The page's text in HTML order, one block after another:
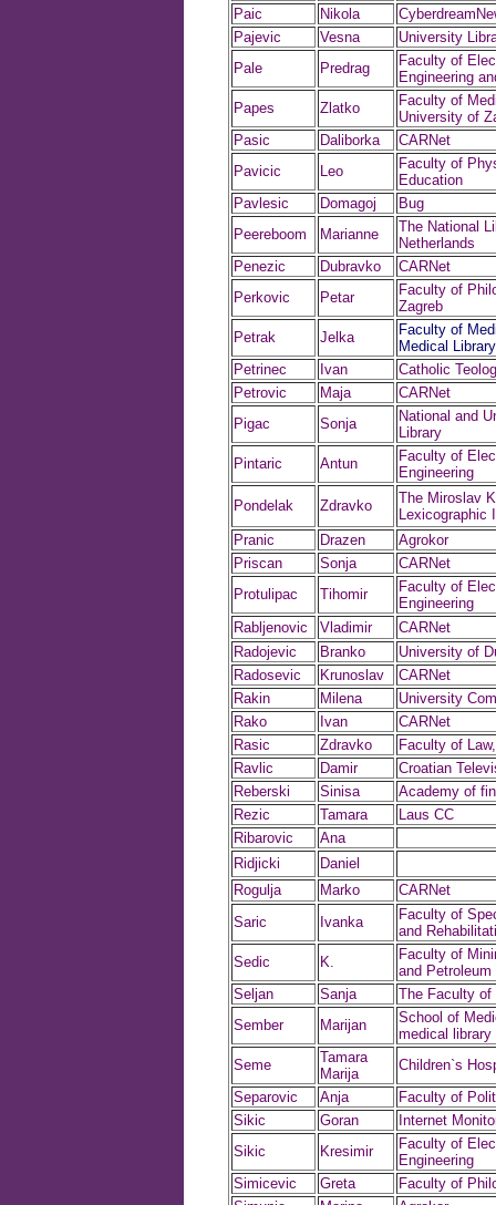
Paic
Nikola
Pajevic
Vesna
University
Pale
Predrag
Faculty of
Engineering
Papes
Zlatko
Faculty of
University of
Pasic
Daliborka
CARNet
Pavicic
Leo
Faculty of
Education
Pavlesic
Domagoj
Bug
Peereboom
Marianne
The National
Netherlands
Penezic
Dubravko
CARNet
Perkovic
Petar
Faculty of
Zagreb
Petrak
Jelka
Faculty of
Medical Library
Petrinec
Ivan
Catholic
Petrovic
Maja
CARNet
Pigac
Sonja
National and
Library
Pintaric
Antun
Faculty of
Engineering
Pondelak
Zdravko
The Miroslav
Lexicographic
Pranic
Drazen
Agrokor
Priscan
Sonja
CARNet
Protulipac
Tihomir
Faculty of
Engineering
Rabljenovic
Vladimir
CARNet
Radojevic
Branko
University of
Radosevic
Krunoslav
CARNet
Rakin
Milena
University
Rako
Ivan
CARNet
Rasic
Zdravko
Faculty of
Ravlic
Damir
Croatian
Reberski
Sinisa
Academy of
Rezic
Tamara
Laus CC
Ribarovic
Ana
Ridjicki
Daniel
Rogulja
Marko
CARNet
Saric
Ivanka
Faculty of
and
Sedic
K.
Faculty of
and Petroleum
Seljan
Sanja
The Faculty of
Sember
Marijan
School of
medical library
Seme
Tamara
Marija
Children`s
Separovic
Anja
Faculty of
Sikic
Goran
Internet
Sikic
Kresimir
Faculty of
Engineering
Simicevic
Greta
Faculty of